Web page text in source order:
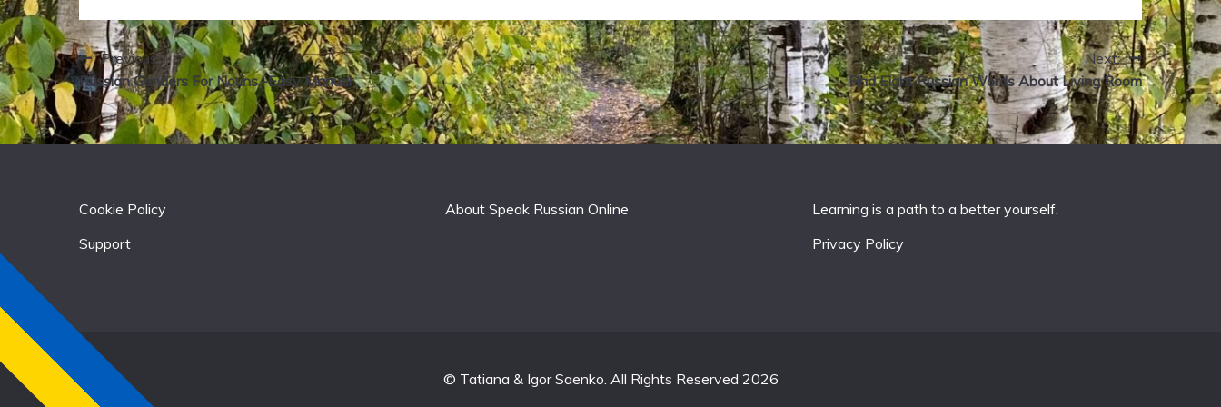
Post
navigation
Previous:
Russian Genders For Nouns -Easy Manual
Next:
Find Eight Russian Words About Living Room
Cookie Policy
Support
About Speak Russian Online
Learning is a path to a better yourself.
Privacy Policy
© Tatiana & Igor Saenko. All Rights Reserved 2026